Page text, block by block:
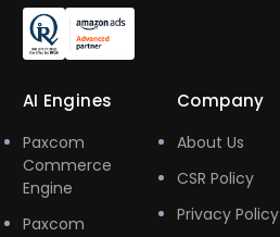
AI Engines
Paxcom
Commerce
Engine
Paxcom
Company
About Us
CSR Policy
Privacy Policy